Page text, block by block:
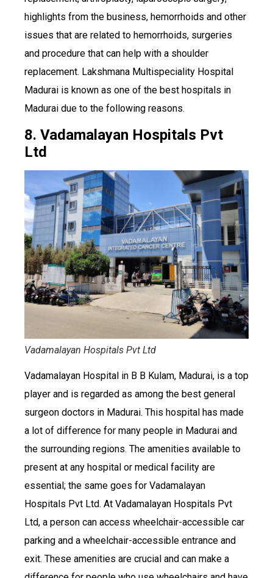
highlights from the business, hemorrhoids and other
issues that are related to hemorrhoids, surgeries
and procedure that can help with a shoulder
replacement. Lakshmana Multispeciality Hospital
Madurai is known as one of the best hospitals in
Madurai due to the following reasons.
8. Vadamalayan Hospitals Pvt
Ltd
Vadamalayan Hospitals Pvt Ltd
Vadamalayan Hospital in B B Kulam, Madurai, is a top
player and is regarded as among the best general
surgeon doctors in Madurai. This hospital has made
a lot of difference for many people in Madurai and
the surrounding regions. The amenities available to
present at any hospital or medical facility are
essential; the same goes for Vadamalayan
Hospitals Pvt Ltd. At Vadamalayan Hospitals Pvt
Ltd, a person can access wheelchair-accessible car
parking and a wheelchair-accessible entrance and
exit. These amenities are crucial and can make a